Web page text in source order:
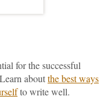
for the successful
aboutthe best ways
to write well.